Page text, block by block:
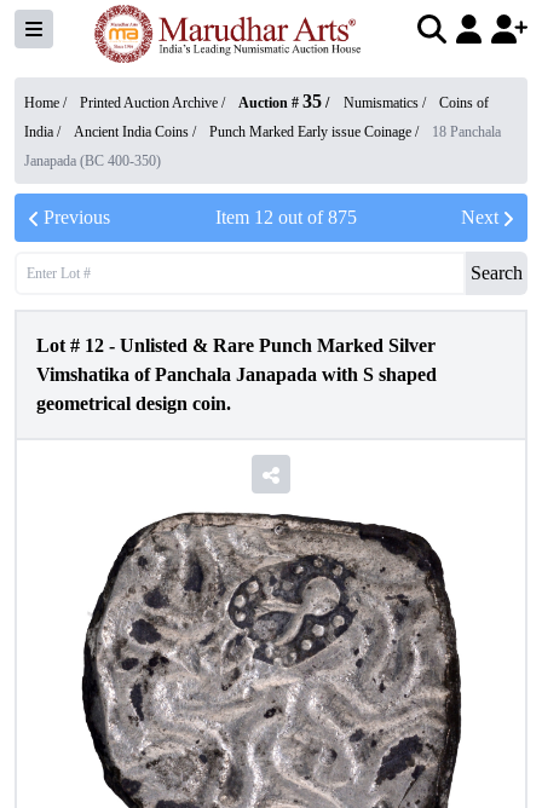
Home / Printed Auction Archive / Auction # 35 / Numismatics /
Coins of
India / Ancient India Coins / Punch Marked Early issue Coinage /
18 Panchala
Janapada (BC 400-350)
Previous Item 12 out of875 Next
Search
Lot # 12 - Unlisted & Rare Punch Marked Silver
Vimshatika of Panchala Janapada with S shaped
geometrical design coin.